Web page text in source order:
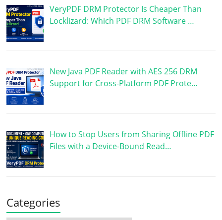
VeryPDF DRM Protector Is Cheaper Than
Locklizard: Which PDF DRM Software …
New Java PDF Reader with AES 256 DRM
Support for Cross-Platform PDF Prote…
How to Stop Users from Sharing Offline PDF
Files with a Device-Bound Read…
Categories